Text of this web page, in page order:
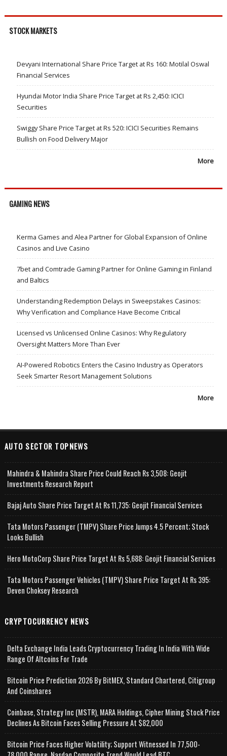
STOCK MARKETS
Devyani International Share Price Target at Rs 160: Motilal Oswal
Financial Services
Hyundai Motor India Share Price Target at Rs 2,450: ICICI
Securities
Swiggy Share Price Target at Rs 520: ICICI Securities Remains
Bullish on Food Delivery Major
More
GAMING NEWS
Kerma Games and Alea Partner for Global Expansion of Online
Casinos and Live Casino
7bet and Comtrade Gaming Partner for Online Gaming in Finland
and Baltics
Understanding Redemption Delays in Sweepstakes Casinos:
Why Verification and Compliance Have Become Critical
Licensed vs Unlicensed Online Casinos: Why Regulatory
Oversight Matters More Than Ever
AI-Powered Robotics Enters the Casino Industry as Operators
Seek Smarter Resort Management Solutions
More
AUTO SECTOR TOPNEWS
Mahindra & Mahindra Share Price Could Reach Rs 3,508: Geojit
Investments Research Report
Bajaj Auto Share Price Target At Rs 11,735: Geojit Financial Services
Tata Motors Passenger (TMPV) Share Price Jumps 4.5 Percent; Stock
Looks Bullish
Hero MotoCorp Share Price Target At Rs 5,688: Geojit Financial Services
Tata Motors Passenger Vehicles (TMPV) Share Price Target At Rs 395:
Deven Choksey Research
CRYPTOCURRENCY NEWS
Delta Exchange India Leads Cryptocurrency Trading In India With Wide
Range Of Altcoins For Trade
Bitcoin Price Prediction 2026 By BitMEX, Standard Chartered, Citigroup
And Coinshares
Coinbase, Strategy Inc (MSTR), MARA Holdings, Cipher Mining Stock Price
Declines As Bitcoin Faces Selling Pressure At $82,000
Bitcoin Price Faces Higher Volatility; Support Witnessed In 77,500-